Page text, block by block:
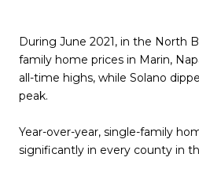
During June 2021, in the North
family home prices in Marin,
all-time highs, while Solano
peak.
Year-over-year, single-family
significantly in every county in